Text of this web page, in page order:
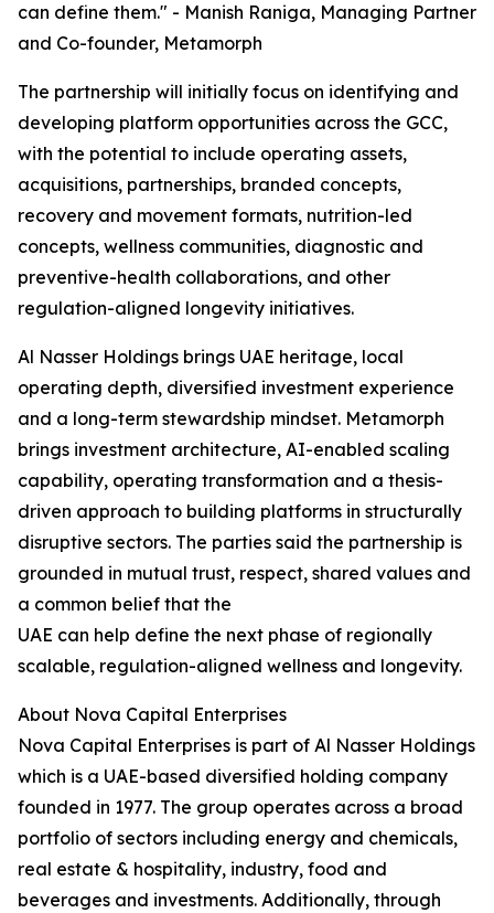
can define them." - Manish Raniga, Managing Partner
and Co-founder, Metamorph
The partnership will initially focus on identifying and
developing platform opportunities across the GCC,
with the potential to include operating assets,
acquisitions, partnerships, branded concepts,
recovery and movement formats, nutrition-led
concepts, wellness communities, diagnostic and
preventive-health collaborations, and other
regulation-aligned longevity initiatives.
Al Nasser Holdings brings UAE heritage, local
operating depth, diversified investment experience
and a long-term stewardship mindset. Metamorph
brings investment architecture, AI-enabled scaling
capability, operating transformation and a thesis-
driven approach to building platforms in structurally
disruptive sectors. The parties said the partnership is
grounded in mutual trust, respect, shared values and
a common belief that the
UAE can help define the next phase of regionally
scalable, regulation-aligned wellness and longevity.
About Nova Capital Enterprises
Nova Capital Enterprises is part of Al Nasser Holdings
which is a UAE-based diversified holding company
founded in 1977. The group operates across a broad
portfolio of sectors including energy and chemicals,
real estate & hospitality, industry, food and
beverages and investments. Additionally, through